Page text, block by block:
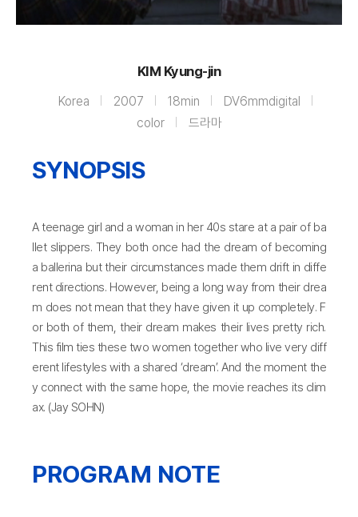
KIM Kyung-jin
Korea 2007 18min
DV6mmdigital
color
드라마
SYNOPSIS
A teenage girl and a woman in her 40s stare at a pair of ba
llet slippers. They both once had the dream of becoming
a ballerina but their circumstances made them drift in diffe
rent directions. However, being a long way from their drea
m does not mean that they have given it up completely. F
or both of them, their dream makes their lives pretty rich.
This film ties these two women together who live very diff
erent lifestyles with a shared ‘dream’. And the moment the
y connect with the same hope, the movie reaches its clim
ax. (Jay SOHN)
PROGRAM NOTE